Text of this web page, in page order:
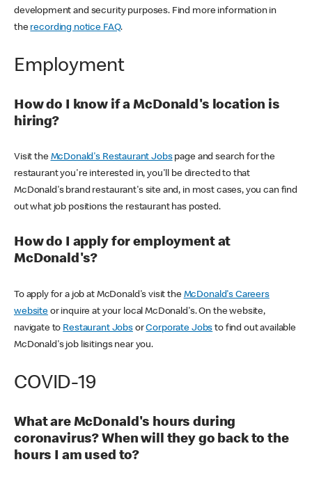
development and security purposes. Find more information in
the recording notice FAQ.
Employment
How do I know if a McDonald's location is
hiring?
Visit the McDonald's Restaurant Jobspage and search for the
restaurant you're interested in, you'll be directed to that
McDonald's brand restaurant's site and, in most cases, you can find
out what job positions the restaurant has posted.
How do I apply for employment at
McDonald's?
To apply for a job at McDonald's visit the McDonald's Careers
websiteor inquire at your local McDonald's. On the website,
navigate to Restaurant JobsorCorporate Jobs to find out available
McDonald's job lisitings near you.
COVID-19
What are McDonald's hours during
coronavirus? When will they go back to the
hours I am used to?